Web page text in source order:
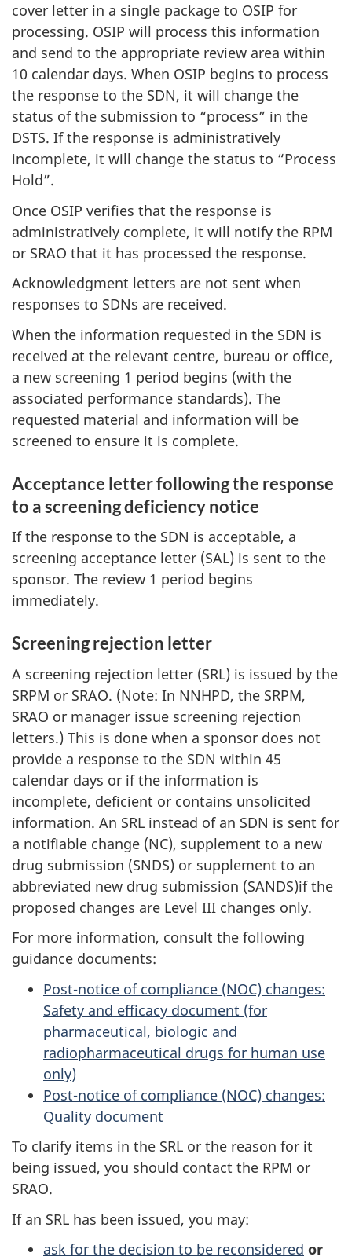
cover letter in a single package to OSIP for
processing. OSIP will process this information
and send to the appropriate review area within
10 calendar days. When OSIP begins to process
the response to the SDN, it will change the
status of the submission to “process” in the
DSTS. If the response is administratively
incomplete, it will change the status to “Process
Hold”.
Once OSIP verifies that the response is
administratively complete, it will notify the RPM
or SRAO that it has processed the response.
Acknowledgment letters are not sent when
responses to SDNs are received.
When the information requested in the SDN is
received at the relevant centre, bureau or office,
a new screening 1 period begins (with the
associated performance standards). The
requested material and information will be
screened to ensure it is complete.
Acceptance letter following the response
to a screening deficiency notice
If the response to the SDN is acceptable, a
screening acceptance letter (SAL) is sent to the
sponsor. The review 1 period begins
immediately.
Screening rejection letter
A screening rejection letter (SRL) is issued by the
SRPM or SRAO. (Note: In NNHPD, the SRPM,
SRAO or manager issue screening rejection
letters.) This is done when a sponsor does not
provide a response to the SDN within 45
calendar days or if the information is
incomplete, deficient or contains unsolicited
information. An SRL instead of an SDN is sent for
a notifiable change (NC), supplement to a new
drug submission (SNDS) or supplement to an
abbreviated new drug submission (SANDS)if the
proposed changes are Level III changes only.
For more information, consult the following
guidance documents:
Post-notice of compliance (NOC) changes:
Safety and efficacy document (for
pharmaceutical, biologic and
radiopharmaceutical drugs for human use
only)
Post-notice of compliance (NOC) changes:
Quality document
To clarify items in the SRL or the reason for it
being issued, you should contact the RPM or
SRAO.
If an SRL has been issued, you may:
ask for the decision to be reconsidered or